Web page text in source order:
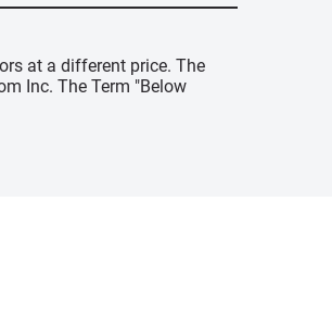
at a different price. The
Inc. The Term "Below